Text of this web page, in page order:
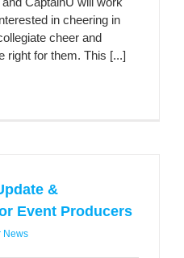
in cheering in
cheer and
right for them. This [...]
&
Event Producers
News